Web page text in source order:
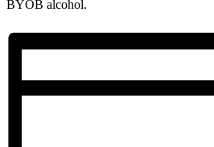
BYOB alcohol.